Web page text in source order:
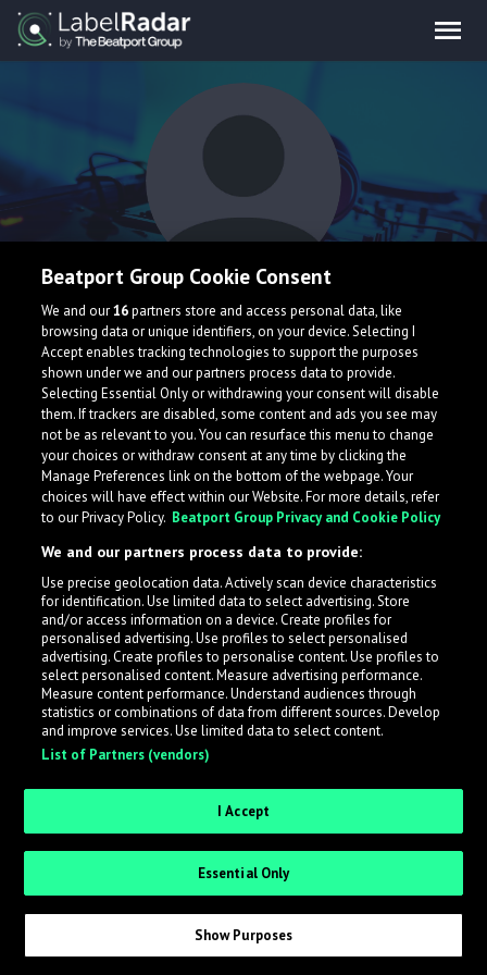
iamal
What is LabelRadar?
across the music industry, helping artists get heard
while also allowing labels to review new submissions in
an efficient and addictive way.
Sign up as an Artist
Request Invite as a Label
Beatport Group Cookie Consent
We and our16partners store and access personal data, like
browsing data or unique identifiers, on your device. Selecting I
Accept enables tracking technologies to support the purposes
shown under we and our partners process data to provide.
Selecting Essential Only or withdrawing your consent will disable
them. If trackers are disabled, some content and ads you see may
not be as relevant to you. You can resurface this menu to change
your choices or withdraw consent at any time by clicking the
Manage Preferences link on the bottom of the webpage. Your
choices will have effect within our Website. For more details, refer
to our Privacy Policy. Beatport Group Privacy and Cookie Policy
We and our partners process data to provide:
Use precise geolocation data. Actively scan device characteristics
for identification. Use limited data to select advertising. Store
and/or access information on a device. Create profiles for
personalised advertising. Use profiles to select personalised
advertising. Create profiles to personalise content. Use profiles to
select personalised content. Measure advertising performance.
Measure content performance. Understand audiences through
statistics or combinations of data from different sources. Develop
and improve services. Use limited data to select content.
List of Partners (vendors)
I Accept
Essential Only
Show Purposes